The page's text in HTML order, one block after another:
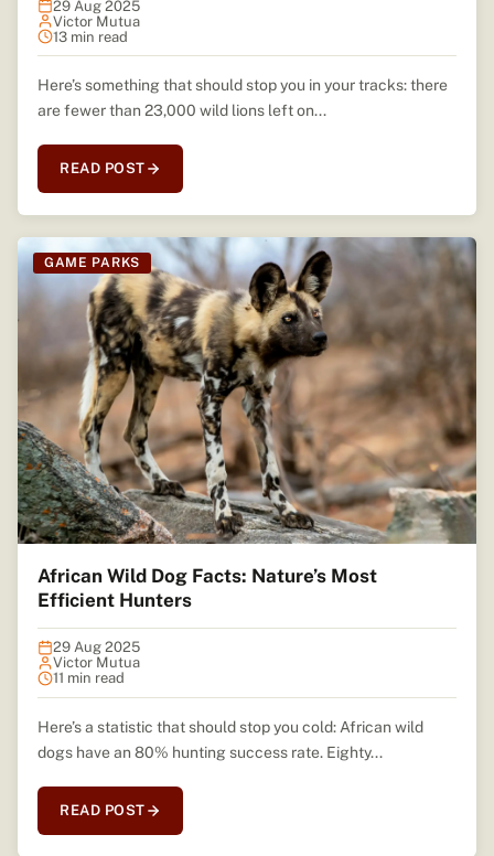
29 Aug 2025
Victor Mutua
13 min read
Here’s something that should stop you in your tracks: there
are fewer than 23,000 wild lions left on...
READ POST
GAME PARKS
African Wild Dog Facts: Nature’s Most
Efficient Hunters
29 Aug 2025
Victor Mutua
11 min read
Here’s a statistic that should stop you cold: African wild
dogs have an 80% hunting success rate. Eighty...
READ POST